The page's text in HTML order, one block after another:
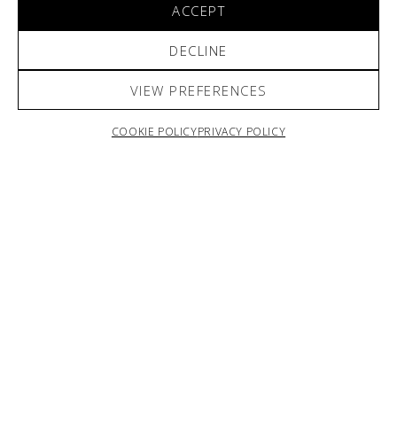
ACCEPT
DECLINE
VIEW PREFERENCES
COOKIE POLICYPRIVACY POLICY